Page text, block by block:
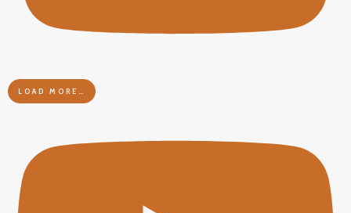
LOAD MORE…